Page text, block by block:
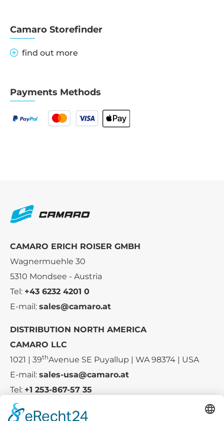
Camaro Storefinder
find out more
Payments Methods
CAMARO ERICH ROISER GMBH
Wagnermuehle 30
5310 Mondsee - Austria
Tel: +43 6232 4201 0
E-mail: sales@camaro.at
DISTRIBUTION NORTH AMERICA
CAMARO LLC
1021 | 39thAvenue SE Puyallup | WA 98374 | USA
E-mail: sales-usa@camaro.at
Tel: +1 253-867-57 35